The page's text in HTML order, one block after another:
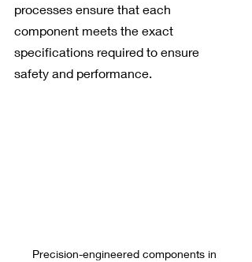
processes ensure that each
component meets the exact
specifications required to ensure
safety and performance.
Precision-engineered components in